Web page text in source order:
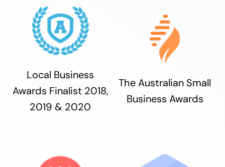
Local Business
Awards Finalist 2018,
2019 & 2020
The Australian Small
Business Awards